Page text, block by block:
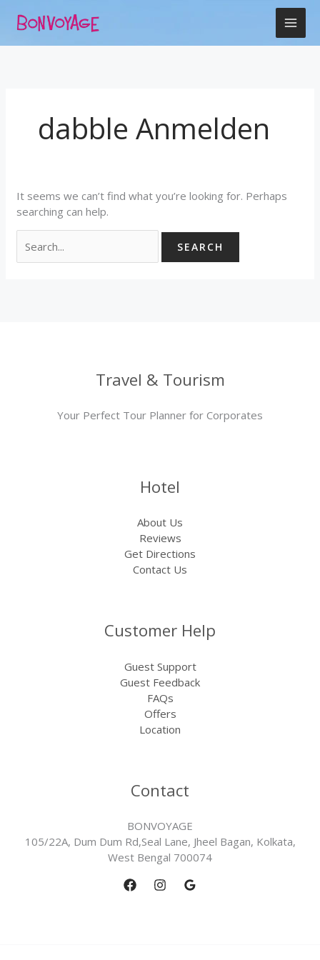
dabble Anmelden
It seems we can’t find what you’re looking for. Perhaps
searching can help.
for:
Travel & Tourism
Your Perfect Tour Planner for Corporates
Hotel
About Us
Reviews
Get Directions
Contact Us
Customer Help
Guest Support
Guest Feedback
FAQs
Offers
Location
Contact
BONVOYAGE
105/22A, Dum Dum Rd,Seal Lane, Jheel Bagan, Kolkata,
West Bengal 700074